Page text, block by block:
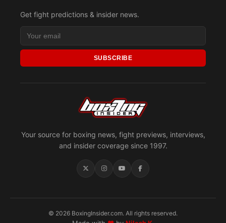
Your source for boxing news, fight previews, interviews,
and insider coverage since 1997.
Get fight predictions & insider news.
SUBSCRIBE
© 2026 BoxingInsider.com. All rights reserved.